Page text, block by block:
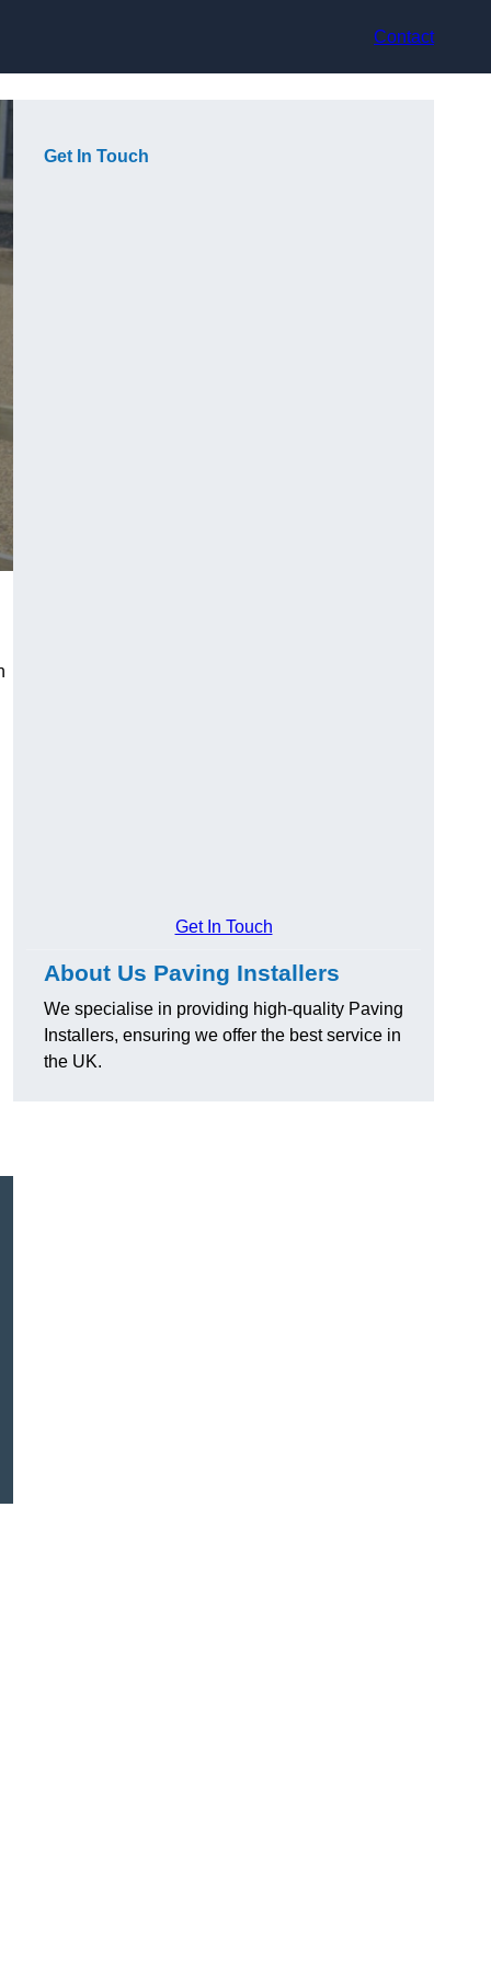
Contact
Get In Touch
Get In Touch
About Us Paving Installers
We specialise in providing high-quality Paving
Installers, ensuring we offer the best service in
the UK.